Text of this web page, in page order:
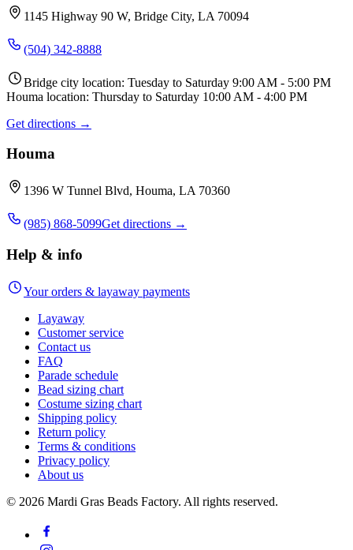
1145 Highway 90 W, Bridge City, LA 70094
(504) 342-8888
Bridge city location: Tuesday to Saturday 9:00 AM - 5:00 PM
Houma location: Thursday to Saturday 10:00 AM - 4:00 PM
Get directions →
Houma
1396 W Tunnel Blvd, Houma, LA 70360
(985) 868-5099Get directions →
Help & info
Your orders & layaway payments
Layaway
Customer service
Contact us
FAQ
Parade schedule
Bead sizing chart
Costume sizing chart
Shipping policy
Return policy
Terms & conditions
Privacy policy
About us
© 2026 Mardi Gras Beads Factory. All rights reserved.